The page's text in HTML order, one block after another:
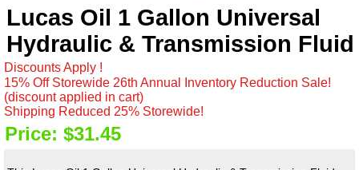
Lucas Oil 1 Gallon Universal
Hydraulic & Transmission Fluid
Discounts Apply !
15% Off Storewide 26th Annual Inventory Reduction Sale!
(discount applied in cart)
Shipping Reduced 25% Storewide!
Price: $31.45